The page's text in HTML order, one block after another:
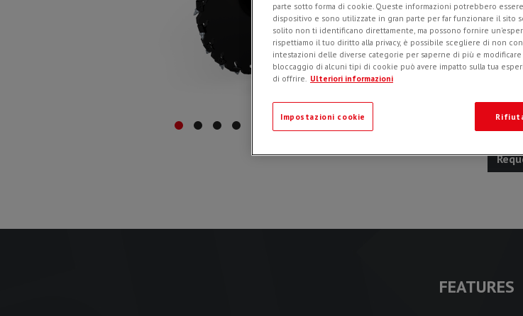
and
depth.
FEATURES
parte sotto forma di cookie. Queste informazioni potrebbero
dispositivo e sono utilizzate in gran parte per far funzionare il sito
solito non ti identificano direttamente, ma possono fornire
rispettiamo il tuo diritto alla privacy, è possibile scegliere di non
intestazioni delle diverse categorie per saperne di più e
bloccaggio di alcuni tipi di cookie può avere impatto sulla tua
di offrire. Ulteriori informazioni
Impostazioni cookie